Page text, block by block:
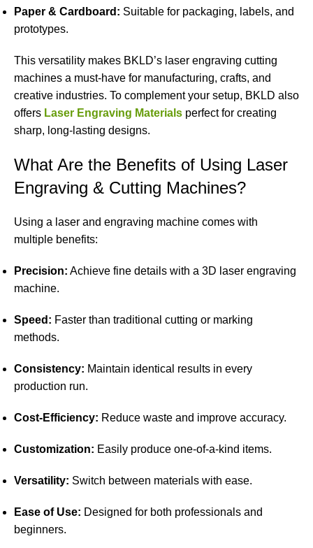
Paper & Cardboard: Suitable for packaging, labels, and
prototypes.
This versatility makes BKLD’s laser engraving cutting
machines a must-have for manufacturing, crafts, and
creative industries. To complement your setup, BKLD also
offers Laser Engraving Materials perfect for creating
sharp, long-lasting designs.
What Are the Benefits of Using Laser
Engraving & Cutting Machines?
Using a laser and engraving machine comes with
multiple benefits:
Precision: Achieve fine details with a 3D laser engraving
machine.
Speed: Faster than traditional cutting or marking
methods.
Consistency: Maintain identical results in every
production run.
Cost-Efficiency: Reduce waste and improve accuracy.
Customization: Easily produce one-of-a-kind items.
Versatility: Switch between materials with ease.
Ease of Use: Designed for both professionals and
beginners.